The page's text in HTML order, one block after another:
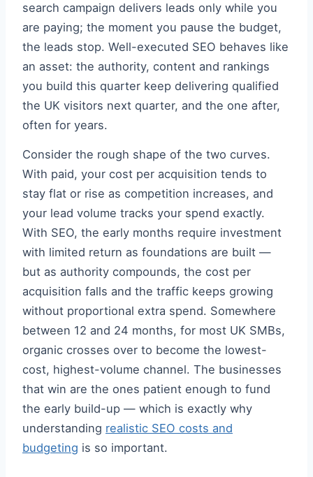
search campaign delivers leads only while you
are paying; the moment you pause the budget,
the leads stop. Well-executed SEO behaves like
an asset: the authority, content and rankings
you build this quarter keep delivering qualified
the UK visitors next quarter, and the one after,
often for years.
Consider the rough shape of the two curves.
With paid, your cost per acquisition tends to
stay flat or rise as competition increases, and
your lead volume tracks your spend exactly.
With SEO, the early months require investment
with limited return as foundations are built —
but as authority compounds, the cost per
acquisition falls and the traffic keeps growing
without proportional extra spend. Somewhere
between 12 and 24 months, for most UK SMBs,
organic crosses over to become the lowest-
cost, highest-volume channel. The businesses
that win are the ones patient enough to fund
the early build-up — which is exactly why
understanding realistic SEO costs and
budgeting is so important.